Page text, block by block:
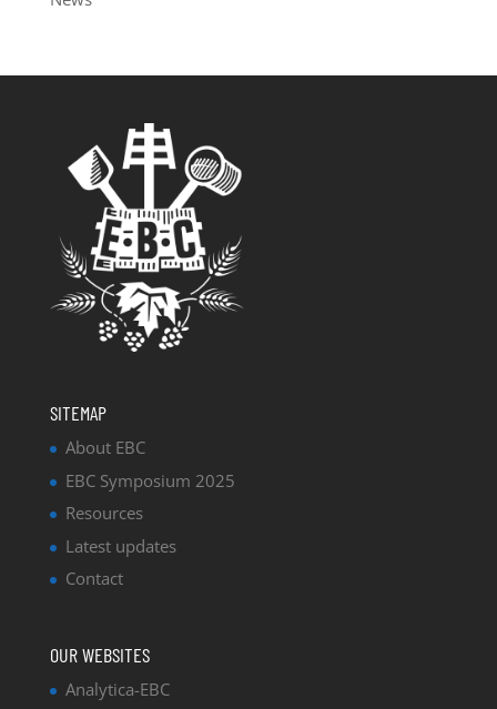
SITEMAP
About EBC
EBC Symposium 2025
Resources
Latest updates
Contact
OUR WEBSITES
Analytica-EBC